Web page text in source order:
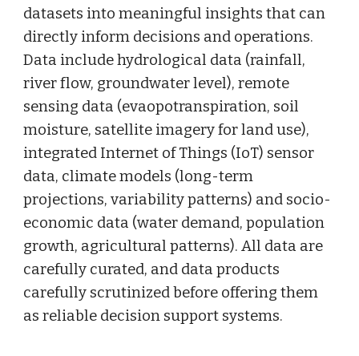
datasets into meaningful insights that can
directly inform decisions and operations.
Data include hydrological data (rainfall,
river flow, groundwater level), remote
sensing data (evaopotranspiration, soil
moisture, satellite imagery for land use),
integrated Internet of Things (IoT) sensor
data, climate models (long-term
projections, variability patterns) and socio-
economic data (water demand, population
growth, agricultural patterns). All data are
carefully curated, and data products
carefully scrutinized before offering them
as reliable decision support systems.